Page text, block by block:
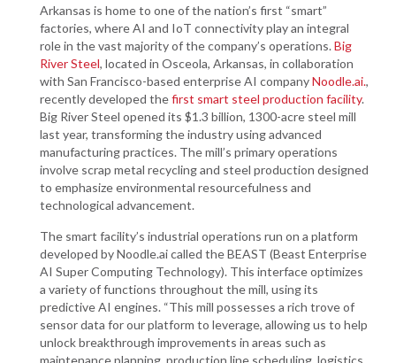
Arkansas is home to one of the nation’s first “smart”
factories, where AI and IoT connectivity play an integral
role in the vast majority of the company’s operations.Big
River Steel, located in Osceola, Arkansas, in collaboration
with San Francisco-based enterprise AI companyNoodle.ai.,
recently developed thefirst smart steel production facility.
Big River Steel opened its $1.3 billion, 1300-acre steel mill
last year, transforming the industry using advanced
manufacturing practices. The mill’s primary operations
involve scrap metal recycling and steel production designed
to emphasize environmental resourcefulness and
technological advancement.
The smart facility’s industrial operations run on a platform
developed by Noodle.ai called the BEAST (Beast Enterprise
AI Super Computing Technology). This interface optimizes
a variety of functions throughout the mill, using its
predictive AI engines. “This mill possesses a rich trove of
sensor data for our platform to leverage, allowing us to help
unlock breakthrough improvements in areas such as
maintenance planning, production line scheduling, logistics